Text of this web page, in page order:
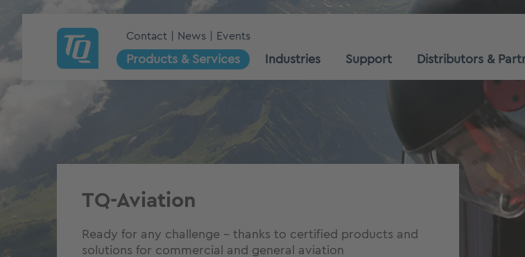
Contact News Events
Products & Services Industries Support Distributors &
TQ-Aviation
Ready for any challenge – thanks to certified products and
solutions for commercial and general aviation
The right power for success in
aviation
Aviation industry